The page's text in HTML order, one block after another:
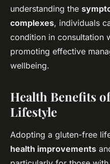
understanding the
complexes, individuals
condition in consultation
promoting effective
wellbeing.
Health Benefits
Lifestyle
Adopting a gluten-free
health improvements